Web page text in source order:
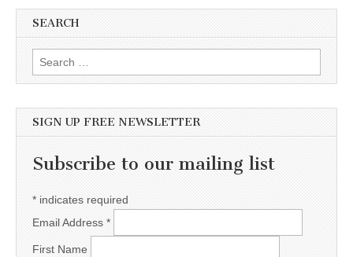
SEARCH
Search for:
SIGN UP FREE NEWSLETTER
Subscribe to our mailing list
* indicates required
Email Address *
First Name